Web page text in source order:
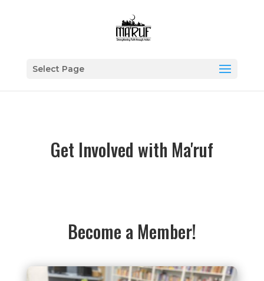
Select Page
Get Involved with Ma'ruf
Become a Member!